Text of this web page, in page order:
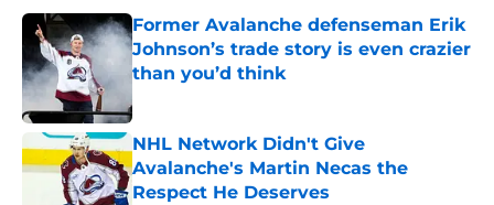
Former Avalanche defenseman Erik
Johnson’s trade story is even crazier
than you’d think
NHL Network Didn't Give
Avalanche's Martin Necas the
Respect He Deserves